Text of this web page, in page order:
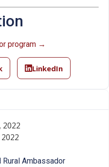
program →
LinkedIn
2022
Rural Ambassador